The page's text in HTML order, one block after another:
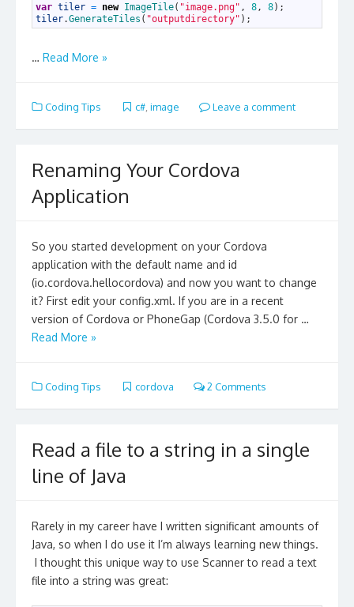
var tiler = new ImageTile( "image.png" , 8, 8) ;
tiler.GenerateTiles ( "outputdirectory" ) ;
… Read More »
Coding Tips c#, image Leave a comment
Renaming Your Cordova
Application
So you started development on your Cordova
application with the default name and id
(io.cordova.hellocordova) and now you want to change
it? First edit your config.xml. If you are in a recent
version of Cordova or PhoneGap (Cordova 3.5.0 for …
Read More »
Coding Tips cordova 2 Comments
Read a file to a string in a single
line of Java
Rarely in my career have I written significant amounts of
Java, so when I do use it I’m always learning new things.
I thought this unique way to use Scanner to read a text
file into a string was great: